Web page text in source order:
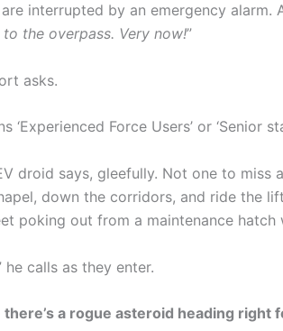
interrupted by an emergency
the overpass. Very now!”
asks.
Force Users’ or ‘Senior
droid says, gleefully. Not one to
down the corridors, and ride the
poking out from a maintenance hatch
he calls as they enter.
there’s a rogue asteroid heading right